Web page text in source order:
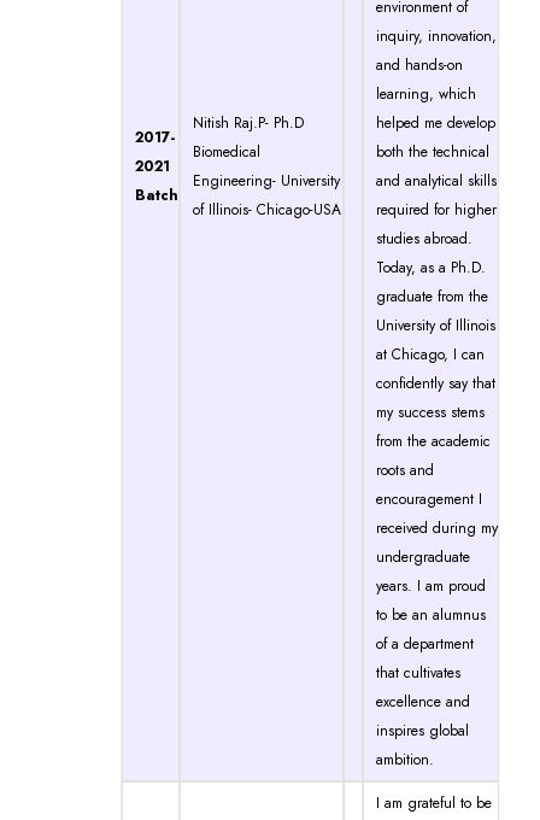
2017-
2021
Batch
Nitish Raj.P- Ph.D
Biomedical
Engineering- University
of Illinois- Chicago-USA
environment of
inquiry, innovation,
and hands-on
learning, which
helped me develop
both the technical
and analytical skills
required for higher
studies abroad.
Today, as a Ph.D.
graduate from the
University of Illinois
at Chicago, I can
confidently say that
my success stems
from the academic
roots and
encouragement I
received during my
undergraduate
years. I am proud
to be an alumnus
of a department
that cultivates
excellence and
inspires global
ambition.
I am grateful to be